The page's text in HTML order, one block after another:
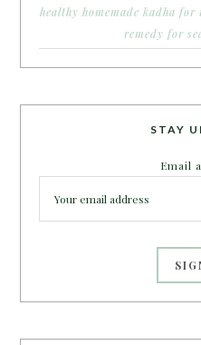
healthy homemade kadha
remedy for
STAY
Email